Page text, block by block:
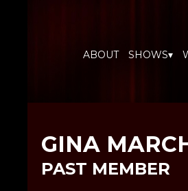
ABOUT SHOWS▾
GINA
PAST MEMBER